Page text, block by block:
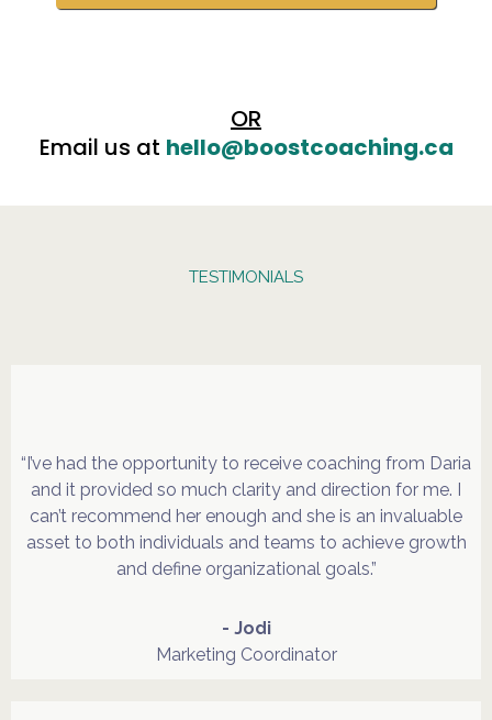
OR
Email us at hello@boostcoaching.ca
TESTIMONIALS
“I’ve had the opportunity to receive coaching from Daria
and it provided so much clarity and direction for me. I
can’t recommend her enough and she is an invaluable
asset to both individuals and teams to achieve growth
and define organizational goals.”
- Jodi
Marketing Coordinator